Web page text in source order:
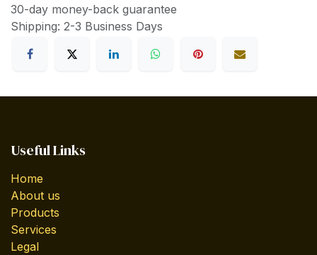
30-day money-back guarantee
Shipping: 2-3 Business Days
Useful Links
Home
About us
Products
Services
Legal